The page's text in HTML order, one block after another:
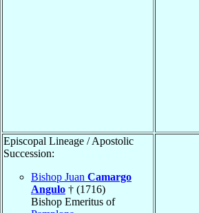
Episcopal Lineage / Apostolic
Succession:
Bishop Juan Camargo
Angulo † (1716)
Bishop Emeritus of